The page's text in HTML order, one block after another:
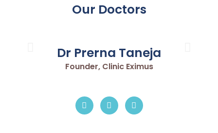
Our Doctors
Dr Prerna Taneja
Founder, Clinic Eximus